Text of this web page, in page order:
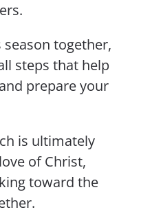
together,
steps that help
prepare your
is ultimately
of Christ,
toward the